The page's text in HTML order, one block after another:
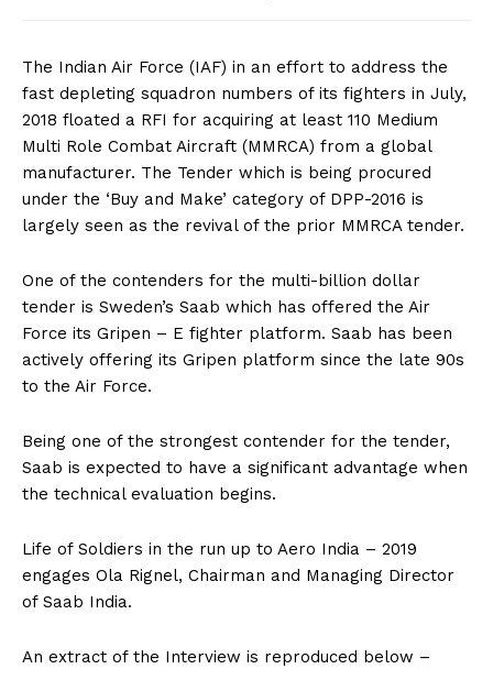
The Indian Air Force (IAF) in an effort to address the
fast depleting squadron numbers of its fighters in July,
2018 floated a RFI for acquiring at least 110 Medium
Multi Role Combat Aircraft (MMRCA) from a global
manufacturer. The Tender which is being procured
under the ‘Buy and Make’ category of DPP-2016 is
largely seen as the revival of the prior MMRCA tender.
One of the contenders for the multi-billion dollar
tender is Sweden’s Saab which has offered the Air
Force its Gripen – E fighter platform. Saab has been
actively offering its Gripen platform since the late 90s
to the Air Force.
Being one of the strongest contender for the tender,
Saab is expected to have a significant advantage when
the technical evaluation begins.
Life of Soldiers in the run up to Aero India – 2019
engages Ola Rignel, Chairman and Managing Director
of Saab India.
An extract of the Interview is reproduced below –